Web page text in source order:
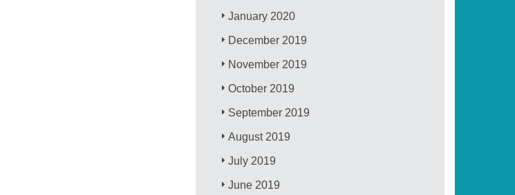
January 2020
December 2019
November 2019
October 2019
September 2019
August 2019
July 2019
June 2019